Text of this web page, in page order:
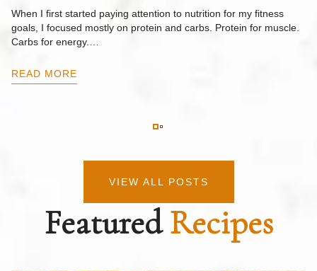
When I first started paying attention to nutrition for my fitness
goals, I focused mostly on protein and carbs. Protein for muscle.
Carbs for energy.…
READ MORE
VIEW ALL POSTS
FeaturedRecipes